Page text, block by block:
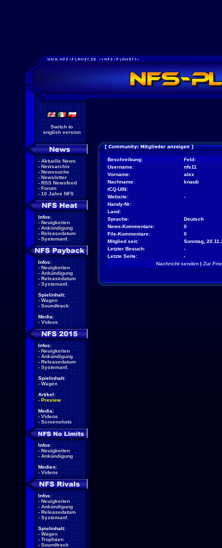
Switch to
english version
- Aktuelle News
- Newsarchiv
- Newssuche
- Newsletter
- RSS Newsfeed
- Forum
- 10 Jahre NFS
Infos:
- Neuigkeiten
- Ankündigung
- Releasedatum
- Systemanf.
Infos:
- Neuigkeiten
- Ankündigung
- Releasedatum
- Systemanf.
Spielinhalt:
- Wagen
- Soundtrack
Media:
- Videos
Infos:
- Neuigkeiten
- Ankündigung
- Releasedatum
- Systemanf.
Spielinhalt:
- Wagen
Artikel:
- Preview
Media:
- Videos
- Screenshots
Infos:
- Neuigkeiten
- Ankündigung
Medien:
- Videos
Infos:
- Neuigkeiten
- Ankündigung
- Releasedatum
- Systemanf.
Spielinhalt:
- Wagen
- Trophäen
- Soundtrack
Beschreibung:
Feld:
Username:
nfs11
Vorname:
alex
Nachname:
knaub
ICQ-UIN:
Website:
-
Handy-Nr:
Land:
Sprache:
Deutsch
News-Kommentare:
0
File-Kommentare:
0
Mitglied seit:
Sonntag,
Letzter Besuch:
-
Letzte Seite:
-
Nachricht senden| Zur